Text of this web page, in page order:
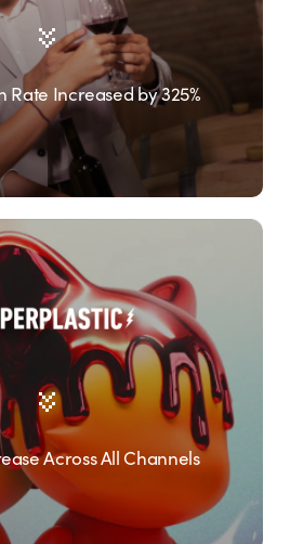
Rate Increased by 325%
Across All Channels